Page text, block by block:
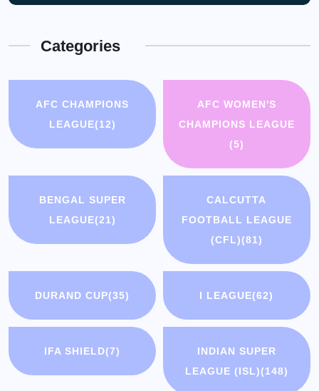
Categories
AFC CHAMPIONS
LEAGUE(12)
AFC WOMEN'S
CHAMPIONS LEAGUE
(5)
BENGAL SUPER
LEAGUE(21)
CALCUTTA
FOOTBALL LEAGUE
(CFL)(81)
DURAND CUP(35) I LEAGUE(62)
IFA SHIELD(7)
INDIAN SUPER
LEAGUE (ISL)(148)